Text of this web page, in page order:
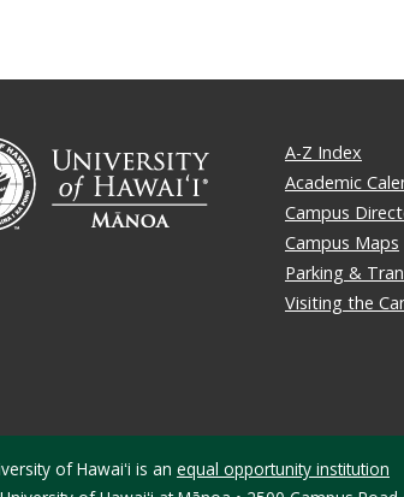
A-Z Index
Academic
Campus
Campus Maps
Parking &
Visiting the
of Hawaiʻi is an equal opportunity institution